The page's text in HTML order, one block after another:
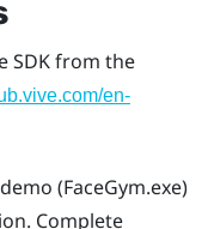
SDK from the
en-
(FaceGym.exe)
Complete